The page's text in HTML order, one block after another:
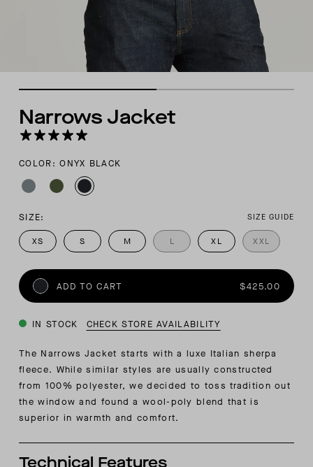
Narrows Jacket
COLOR: ONYX BLACK
SIZE: SIZE GUIDE
XS S M L XL XXL
ADD TO CART $425.00
IN STOCK CHECK STORE AVAILABILITY
The Narrows Jacket starts with a luxe Italian sherpa
fleece. While similar styles are usually constructed
from 100% polyester, we decided to toss tradition out
the window and found a wool-poly blend that is
superior in warmth and comfort.
Technical Features